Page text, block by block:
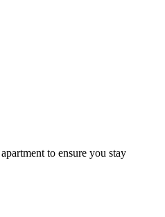
to ensure you stay